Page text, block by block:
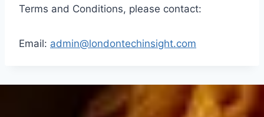
Terms and Conditions, please contact:
Email: admin@londontechinsight.com